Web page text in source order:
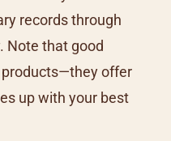
records through
Note that good
products—they offer
up with your best